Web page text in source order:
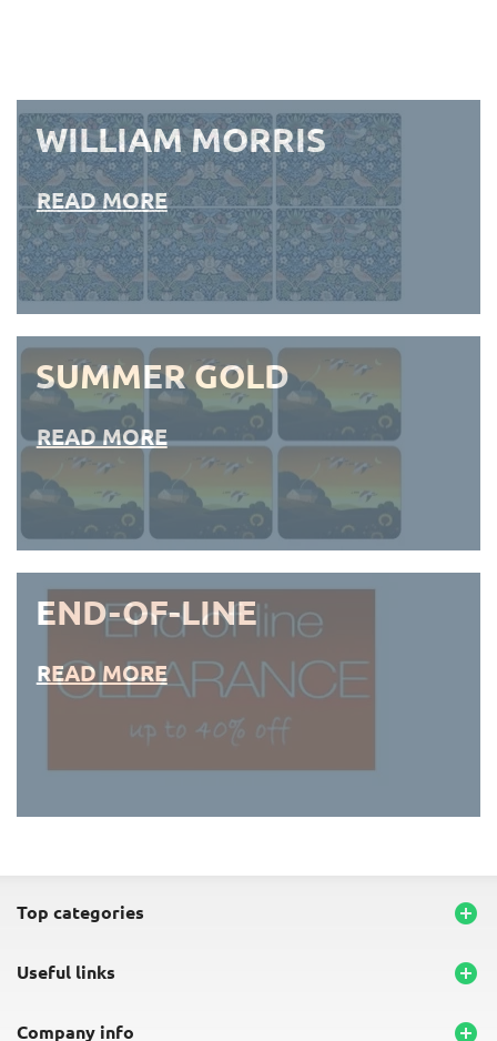
WILLIAM MORRIS
READ MORE
SUMMER GOLD
READ MORE
END-OF-LINE
READ MORE
top categories 
useful links 
company info 